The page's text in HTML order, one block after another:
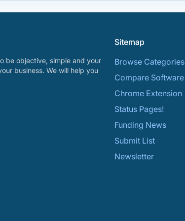
be objective, simple and your
business. We will help you
Sitemap
Browse Categories
Compare Software
Chrome Extension
Status Pages!
Funding News
Submit List
Newsletter